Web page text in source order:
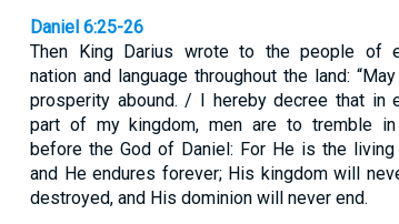
Daniel 6:25-26
Then King Darius wrote to the people of
nation and language throughout the land:
prosperity abound. / I hereby decree that in
part of my kingdom, men are to tremble
before the God of Daniel: For He is the living
and He endures forever; His kingdom will
destroyed, and His dominion will never end.